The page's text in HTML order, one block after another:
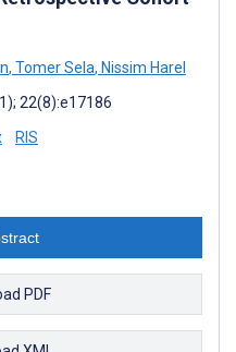
, Tomer Sela, Nissim Harel
22(8):e17186
RIS
PDF